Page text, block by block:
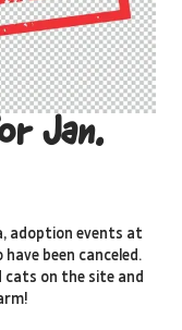
Jan.
adoption events at
been canceled.
cats on the site and